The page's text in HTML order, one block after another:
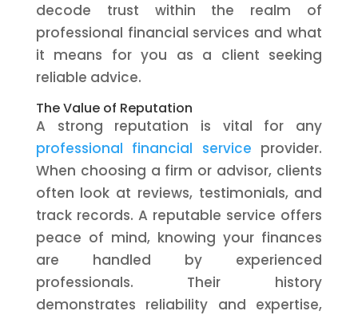
decode trust within the realm of
professional financial services and what
it means for you as a client seeking
reliable advice.
The Value of Reputation
A strong reputation is vital for any
professional financial service provider.
When choosing a firm or advisor, clients
often look at reviews, testimonials, and
track records. A reputable service offers
peace of mind, knowing your finances
are handled by experienced
professionals. Their history
demonstrates reliability and expertise,